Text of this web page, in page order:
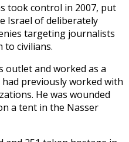
took control in 2007, put
Israel of deliberately
targeting journalists
to civilians.
outlet and worked as a
previously worked with
He was wounded
a tent in the Nasser